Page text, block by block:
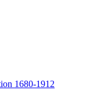
1680-1912